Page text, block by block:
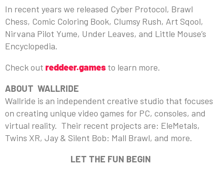
In recent years we released Cyber Protocol, Brawl
Chess, Comic Coloring Book, Clumsy Rush, Art Sqool,
Nirvana Pilot Yume, Under Leaves, and Little Mouse’s
Encyclopedia.
Check out reddeer.games to learn more.
ABOUT WALLRIDE
Wallride is an independent creative studio that focuses
on creating unique video games for PC, consoles, and
virtual reality. Their recent projects are: EleMetals,
Twins XR, Jay & Silent Bob: Mall Brawl, and more.
LET THE FUN BEGIN